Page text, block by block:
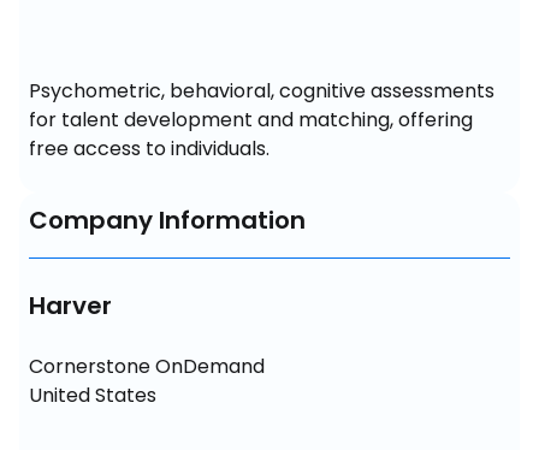
Psychometric, behavioral, cognitive assessments
for talent development and matching, offering
free access to individuals.
Company Information
Harver
Cornerstone OnDemand
United States